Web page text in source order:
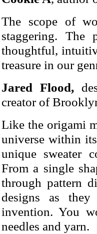
The scope of
staggering. The
thoughtful,
treasure in our
Jared Flood,
creator of
Like the origami
universe within
unique sweater
From a single
through pattern
designs as
invention. You
needles and yarn.